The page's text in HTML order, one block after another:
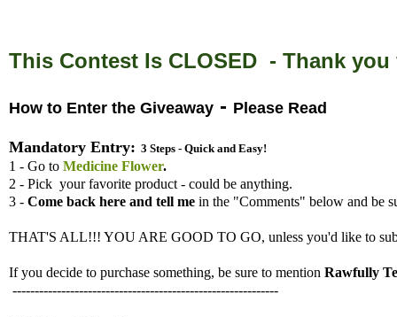
This Contest Is CLOSED - Thank
How to Enter the Giveaway - Please Read
Mandatory Entry: 3 Steps - Quick and Easy!
1 - Go to Medicine Flower.
2 - Pick your favorite product - could be anything.
3 - Come back here and tell me in the "Comments" below and be
THAT'S ALL!!! YOU ARE GOOD TO GO, unless you'd like to
If you decide to purchase something, be sure to mention Rawfully
------------------------------------------------------------